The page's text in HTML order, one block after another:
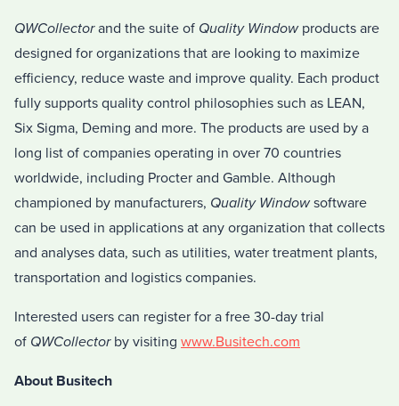
QWCollectorand the suite of Quality Windowproducts are
designed for organizations that are looking to maximize
efficiency, reduce waste and improve quality. Each product
fully supports quality control philosophies such as LEAN,
Six Sigma, Deming and more. The products are used by a
long list of companies operating in over 70 countries
worldwide, including Procter and Gamble. Although
championed by manufacturers, Quality Windowsoftware
can be used in applications at any organization that collects
and analyses data, such as utilities, water treatment plants,
transportation and logistics companies.
Interested users can register for a free 30-day trial
of QWCollector by visiting www.Busitech.com
About Busitech